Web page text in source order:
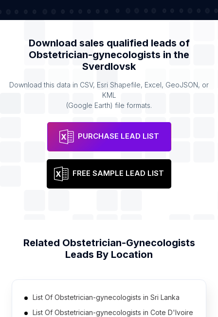
Download sales qualified leads of
Obstetrician-gynecologists in the
Sverdlovsk
Download this data in CSV, Esri Shapefile, Excel, GeoJSON, or
KML
(Google Earth) file formats.
PURCHASE LEAD LIST
FREE SAMPLE LEAD LIST
Related Obstetrician-Gynecologists
Leads By Location
List Of Obstetrician-gynecologists in Sri Lanka
List Of Obstetrician-gynecologists in Cote D'Ivoire